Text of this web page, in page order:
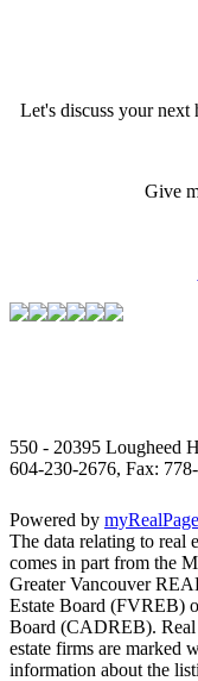
Let's discuss your next
Give
550 - 20395 Lougheed
604-230-2676, Fax:
Powered by
The data relating to real
comes in part from the
Greater Vancouver
Estate Board (FVREB)
Board (CADREB). Real
estate firms are marked
information about the